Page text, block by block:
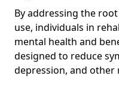
By addressing the
use, individuals in
mental health and
designed to reduce
depression, and